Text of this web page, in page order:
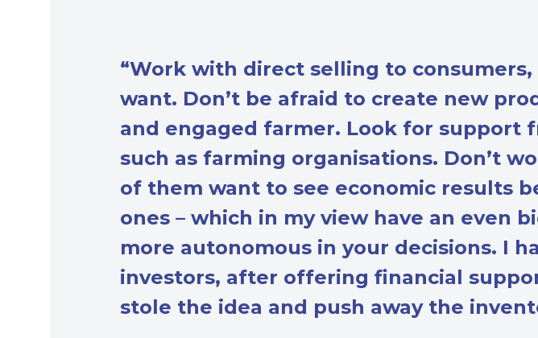
“Work with direct selling to
want. Don’t be afraid to create new
and engaged farmer. Look for support
such as farming organisations. Don’t
of them want to see economic results
ones – which in my view have an even
more autonomous in your decisions. I
investors, after offering financial
stole the idea and push away the